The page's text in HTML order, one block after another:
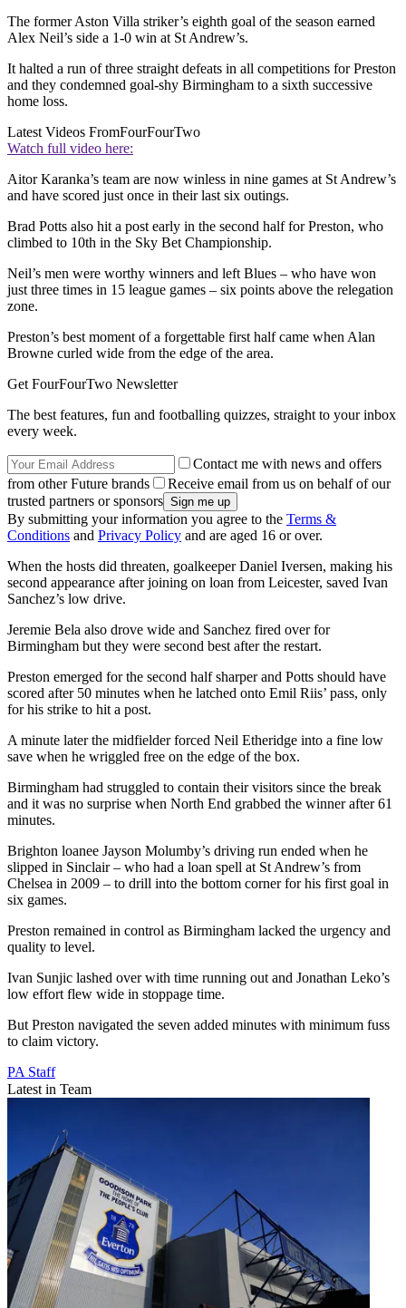
The former Aston Villa striker’s eighth goal of the season earned
Alex Neil’s side a 1-0 win at St Andrew’s.
It halted a run of three straight defeats in all competitions for Preston
and they condemned goal-shy Birmingham to a sixth successive
home loss.
Latest Videos FromFourFourTwo
Watch full video here:
Aitor Karanka’s team are now winless in nine games at St Andrew’s
and have scored just once in their last six outings.
Brad Potts also hit a post early in the second half for Preston, who
climbed to 10th in the Sky Bet Championship.
Neil’s men were worthy winners and left Blues – who have won
just three times in 15 league games – six points above the relegation
zone.
Preston’s best moment of a forgettable first half came when Alan
Browne curled wide from the edge of the area.
Get FourFourTwo Newsletter
The best features, fun and footballing quizzes, straight to your inbox
every week.
Contact me with news and offers
from other Future brands
Receive email from us on behalf of our
trusted partners or sponsors
By submitting your information you agree to the Terms &
Conditions and Privacy Policy and are aged 16 or over.
When the hosts did threaten, goalkeeper Daniel Iversen, making his
second appearance after joining on loan from Leicester, saved Ivan
Sanchez’s low drive.
Jeremie Bela also drove wide and Sanchez fired over for
Birmingham but they were second best after the restart.
Preston emerged for the second half sharper and Potts should have
scored after 50 minutes when he latched onto Emil Riis’ pass, only
for his strike to hit a post.
A minute later the midfielder forced Neil Etheridge into a fine low
save when he wriggled free on the edge of the box.
Birmingham had struggled to contain their visitors since the break
and it was no surprise when North End grabbed the winner after 61
minutes.
Brighton loanee Jayson Molumby’s driving run ended when he
slipped in Sinclair – who had a loan spell at St Andrew’s from
Chelsea in 2009 – to drill into the bottom corner for his first goal in
six games.
Preston remained in control as Birmingham lacked the urgency and
quality to level.
Ivan Sunjic lashed over with time running out and Jonathan Leko’s
low effort flew wide in stoppage time.
But Preston navigated the seven added minutes with minimum fuss
to claim victory.
PA Staff
Latest in Team